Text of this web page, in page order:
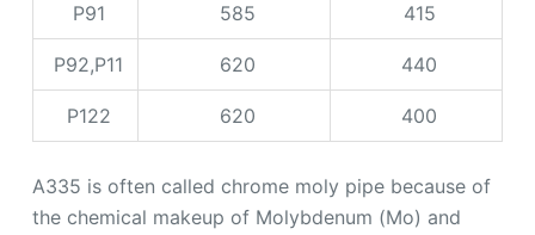
P91 585 415
P92,P11 620 440
P122 620 400
A335 is often called chrome moly pipe because of
the chemical makeup of Molybdenum (Mo) and